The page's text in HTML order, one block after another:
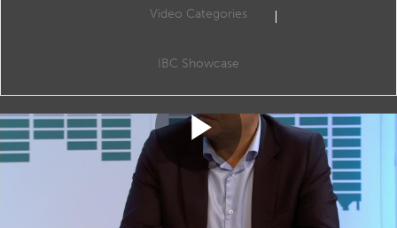
Video Categories
IBC Showcase
Play